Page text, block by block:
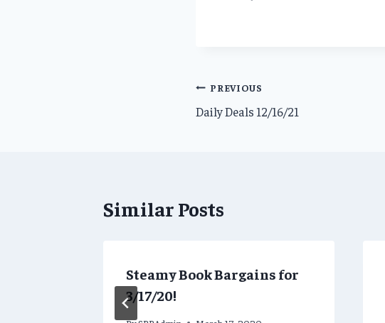
Post
navigation
PREVIOUS
Daily Deals 12/16/21
Similar Posts
Steamy Book Bargains for
3/17/20!